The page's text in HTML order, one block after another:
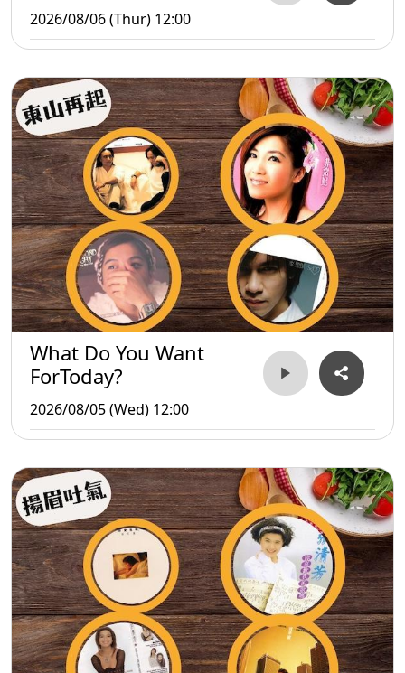
2026/08/06 (Thur) 12:00
What Do You Want
ForToday?
2026/08/05 (Wed) 12:00